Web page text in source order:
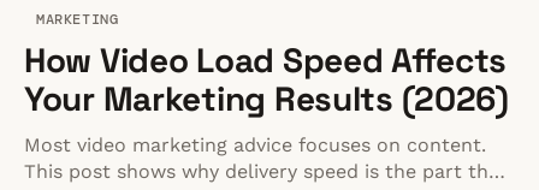
MARKETING
How Video Load Speed Affects
Your Marketing Results (2026)
Most video marketing advice focuses on content.
This post shows why delivery speed is the part that